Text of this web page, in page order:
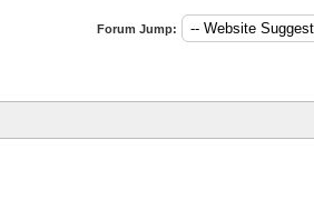
Forum Jump: